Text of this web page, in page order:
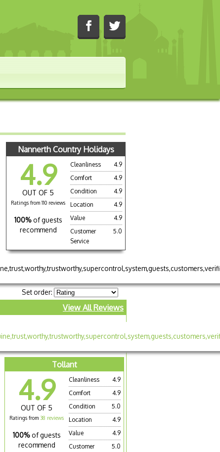
Nannerth Country Holidays
4.9
OUT OF 5
Ratings from 110 reviews
100% of guests
recommend
Cleanliness
4.9
Comfort
4.9
Condition
4.9
Location
4.9
Value
4.9
Customer
Service
5.0
Set order:
View All Reviews
Tollant
4.9
OUT OF 5
Ratings from 38 reviews
100% of guests
recommend
Cleanliness
4.9
Comfort
4.9
Condition
5.0
Location
4.9
Value
4.9
Customer
5.0